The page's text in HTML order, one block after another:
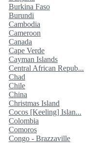
Burkina Faso
Burundi
Cambodia
Cameroon
Canada
Cape Verde
Cayman Islands
Central African Repub...
Chad
Chile
China
Christmas Island
Cocos [Keeling] Islan...
Colombia
Comoros
Congo - Brazzaville